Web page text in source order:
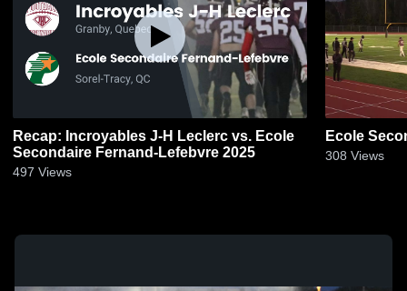
Recap: Incroyables J-H Leclerc vs. Ecole
Secondaire Fernand-Lefebvre 2025
497 Views
Ecole
308 Views